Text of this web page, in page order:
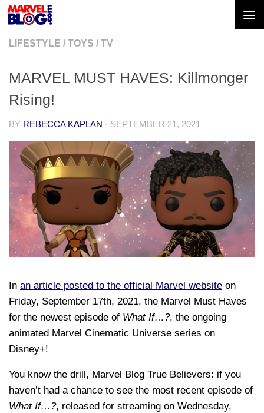
Skip to content
LIFESTYLE / TOYS / TV
MARVEL MUST HAVES: Killmonger
Rising!
BY REBECCA KAPLAN · SEPTEMBER 21, 2021
In an article posted to the official Marvel website on
Friday, September 17th, 2021, the Marvel Must Haves
for the newest episode of What If…?, the ongoing
animated Marvel Cinematic Universe series on
Disney+!
You know the drill, Marvel Blog True Believers: if you
haven’t had a chance to see the most recent episode of
What If…?, released for streaming on Wednesday,